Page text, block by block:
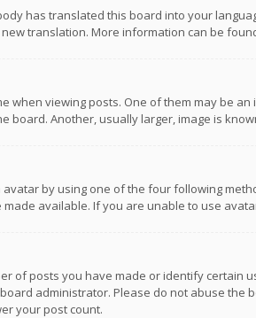
has translated this board into your
translation. More information can be
when viewing posts. One of them may be
board. Another, usually larger, image is
by using one of the four following
available. If you are unable to use
of posts you have made or identify certain
administrator. Please do not abuse
your post count.